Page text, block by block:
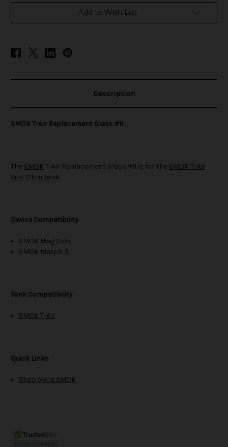
#11 #11
Add to Wish List
Description
SMOK T-Air Replacement Glass #11
The SMOK T-Air Replacement Glass #11 is for the SMOK T-Air
Sub-Ohm Tank.
Device Compatibility
SMOK Mag Solo
SMOK Morph 3
Tank Compatibility
SMOK T-Air
Quick Links
Shop More SMOK